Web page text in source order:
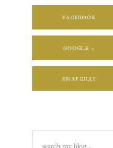
FACEBOOK
GOOGLE +
SNAPCHAT